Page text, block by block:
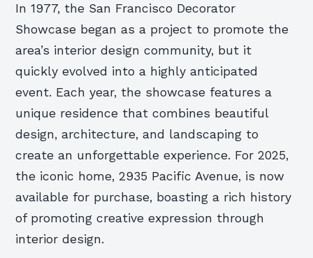
In 1977, the San Francisco Decorator
Showcase began as a project to promote the
area’s interior design community, but it
quickly evolved into a highly anticipated
event. Each year, the showcase features a
unique residence that combines beautiful
design, architecture, and landscaping to
create an unforgettable experience. For 2025,
the iconic home, 2935 Pacific Avenue, is now
available for purchase, boasting a rich history
of promoting creative expression through
interior design.